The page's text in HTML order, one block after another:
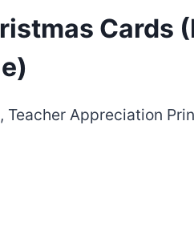
Cards
, Teacher Appreciation